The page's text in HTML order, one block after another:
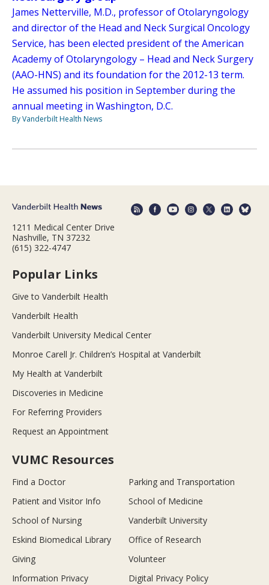
James Netterville, M.D., professor of Otolaryngology
and director of the Head and Neck Surgical Oncology
Service, has been elected president of the American
Academy of Otolaryngology – Head and Neck Surgery
(AAO-HNS) and its foundation for the 2012-13 term.
He assumed his position in September during the
annual meeting in Washington, D.C.
By Vanderbilt Health News
1211 Medical Center Drive
Nashville, TN 37232
(615) 322-4747
Popular Links
Give to Vanderbilt Health
Vanderbilt Health
Vanderbilt University Medical Center
Monroe Carell Jr. Children’s Hospital at Vanderbilt
My Health at Vanderbilt
Discoveries in Medicine
For Referring Providers
Request an Appointment
VUMC Resources
Find a Doctor
Parking and Transportation
Patient and Visitor Info
School of Medicine
School of Nursing
Vanderbilt University
Eskind Biomedical Library
Office of Research
Giving
Volunteer
Information Privacy
Digital Privacy Policy